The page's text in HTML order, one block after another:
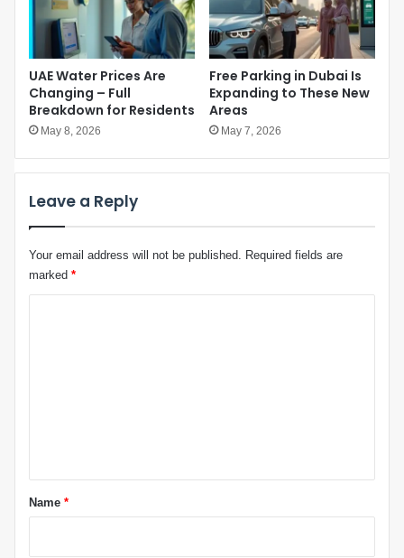
n
a
l
A
s
e
b
l
v
o
t
c
h
I
n
d
r
A
d
d
g
UAE Water Prices Are
Changing – Full
Breakdown for Residents
May 8, 2026
Free Parking in Dubai Is
Expanding to These New
Areas
May 7, 2026
Leave a Reply
Your email address will not be published. Required fields are
marked *
*
Name *